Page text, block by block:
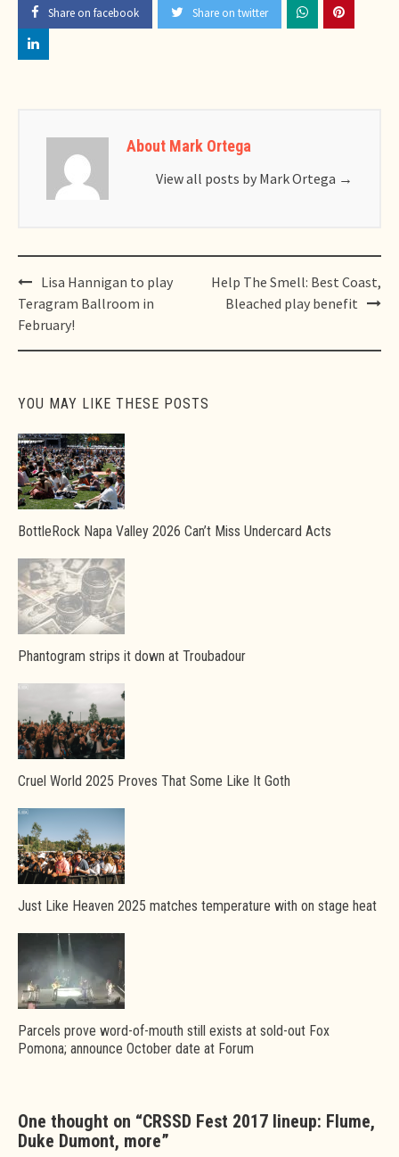
Share on facebook Share on twitter
About Mark Ortega
View all posts by Mark Ortega →
Post
navigation
Lisa Hannigan to play
Teragram Ballroom in
February!
Help The Smell: Best Coast,
Bleached play benefit
YOU MAY LIKE THESE POSTS
BottleRock Napa Valley 2026 Can’t Miss Undercard Acts
Phantogram strips it down at Troubadour
Cruel World 2025 Proves That Some Like It Goth
Just Like Heaven 2025 matches temperature with on stage heat
Parcels prove word-of-mouth still exists at sold-out Fox
Pomona; announce October date at Forum
One thought on “CRSSD Fest 2017 lineup: Flume,
Duke Dumont, more”